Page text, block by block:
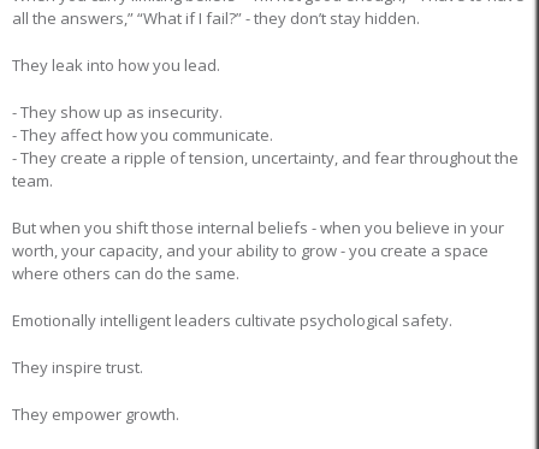
all the answers,” “What if I fail?” - they don’t stay hidden.
They leak into how you lead.
- They show up as insecurity.
- They affect how you communicate.
- They create a ripple of tension, uncertainty, and fear throughout the
team.
But when you shift those internal beliefs - when you believe in your
worth, your capacity, and your ability to grow - you create a space
where others can do the same.
Emotionally intelligent leaders cultivate psychological safety.
They inspire trust.
They empower growth.